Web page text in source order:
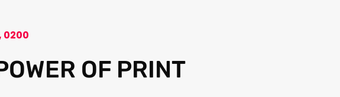
0200
OF PRINT